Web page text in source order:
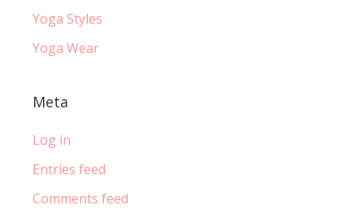
Yoga Styles
Yoga Wear
Meta
Log in
Entries feed
Comments feed